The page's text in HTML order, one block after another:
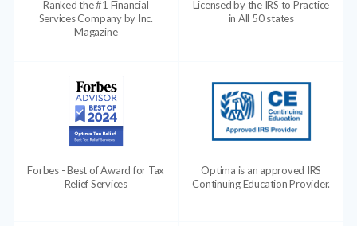
Ranked the #1 Financial
Services Company by Inc.
Magazine
Licensed by the IRS to Practice
in All 50 states
Forbes - Best of Award for Tax
Relief Services
Optima is an approved IRS
Continuing Education Provider.